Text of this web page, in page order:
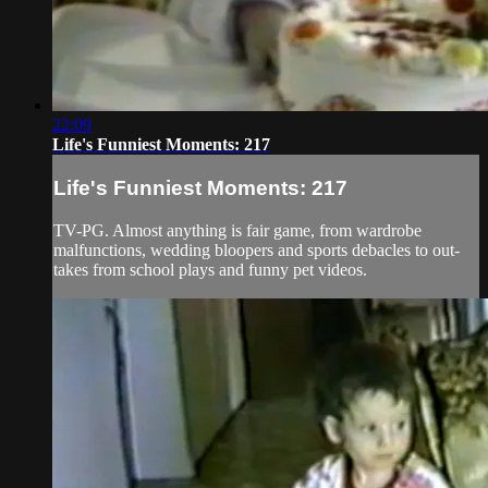
22:09
Life's Funniest Moments: 217
Life's Funniest Moments: 217
TV-PG. Almost anything is fair game, from wardrobe
malfunctions, wedding bloopers and sports debacles to out-
takes from school plays and funny pet videos.